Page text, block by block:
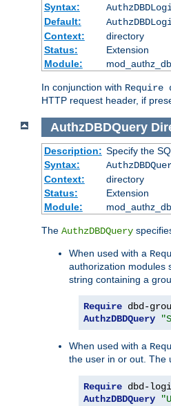
Syntax:
Default:
Context:
directory
Status:
Extension
Module:
In conjunction with Require
HTTP request header, if
AuthzDBDQuery
Description: Specify the
Syntax:
Context:
directory
Status:
Extension
Module:
The AuthzDBDQuery
When used with a
authorization modules
string containing a
Require
AuthzDBDQuery
When used with a
the user in or out. The
Require
AuthzDBDQuery